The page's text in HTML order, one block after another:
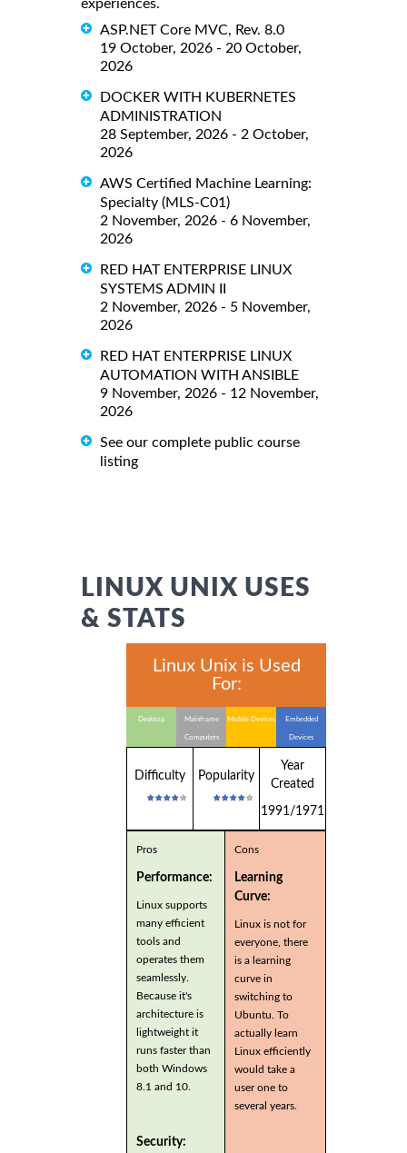
experiences.
ASP.NET Core MVC, Rev. 8.0
19 October, 2026 - 20 October,
2026
DOCKER WITH KUBERNETES
ADMINISTRATION
28 September, 2026 - 2 October,
2026
AWS Certified Machine Learning:
Specialty (MLS-C01)
2 November, 2026 - 6 November,
2026
RED HAT ENTERPRISE LINUX
SYSTEMS ADMIN II
2 November, 2026 - 5 November,
2026
RED HAT ENTERPRISE LINUX
AUTOMATION WITH ANSIBLE
9 November, 2026 - 12 November,
2026
See our complete public course
listing
LINUX UNIX USES
& STATS
Linux Unix is Used
For:
Desktop Mainframe
Computers
Mobile Devices Embedded
Devices
Difficulty Popularity
Year
Created
1991/1971
Pros
Performance:
Linux supports
many efficient
tools and
operates them
seamlessly.
Because it's
architecture is
lightweight it
runs faster than
both Windows
8.1 and 10.
Security:
Cons
Learning
Curve:
Linux is not for
everyone, there
is a learning
curve in
switching to
Ubuntu. To
actually learn
Linux efficiently
would take a
user one to
several years.